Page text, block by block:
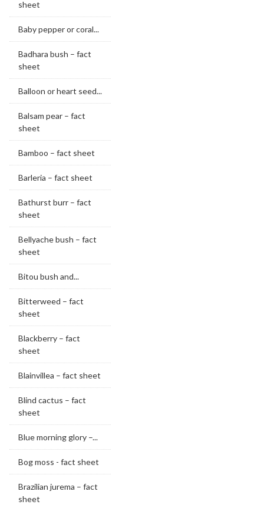
sheet
Baby pepper or coral...
Badhara bush – fact
sheet
Balloon or heart seed...
Balsam pear – fact
sheet
Bamboo – fact sheet
Barleria – fact sheet
Bathurst burr – fact
sheet
Bellyache bush – fact
sheet
Bitou bush and...
Bitterweed – fact
sheet
Blackberry – fact
sheet
Blainvillea – fact sheet
Blind cactus – fact
sheet
Blue morning glory –...
Bog moss - fact sheet
Brazilian jurema – fact
sheet